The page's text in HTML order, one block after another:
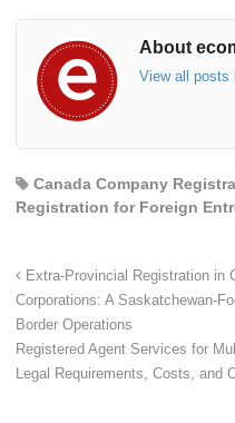
About
View all posts
Canada Company
Registration for Foreign
Extra-Provincial Registration in
Corporations: A Saskatchewan-
Border Operations
Registered Agent Services for
Legal Requirements, Costs, and